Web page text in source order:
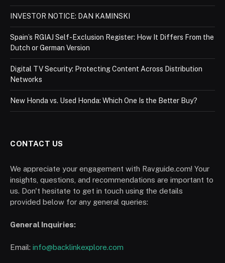
INVESTOR NOTICE: DAN KAMINSKI
Spain’s RGIAJ Self-Exclusion Register: How It Differs From the
Dutch or German Version
Digital TV Security: Protecting Content Across Distribution
Networks
New Honda vs. Used Honda: Which One Is the Better Buy?
CONTACT US
We appreciate your engagement with Ravguide.com! Your
insights, questions, and recommendations are important to
us. Don't hesitate to get in touch using the details
provided below for any general queries:
General Inquiries:
Email: info@backlinkexplore.com